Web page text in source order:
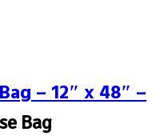
– 12″ x 48″ –
Bag